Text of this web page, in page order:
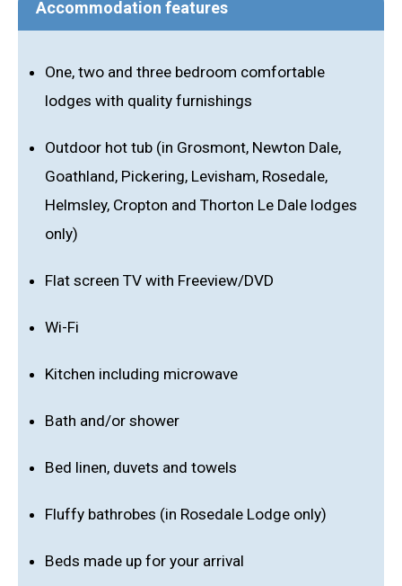
Accommodation features
One, two and three bedroom comfortable
lodges with quality furnishings
Outdoor hot tub (in Grosmont, Newton Dale,
Goathland, Pickering, Levisham, Rosedale,
Helmsley, Cropton and Thorton Le Dale lodges
only)
Flat screen TV with Freeview/DVD
Wi-Fi
Kitchen including microwave
Bath and/or shower
Bed linen, duvets and towels
Fluffy bathrobes (in Rosedale Lodge only)
Beds made up for your arrival